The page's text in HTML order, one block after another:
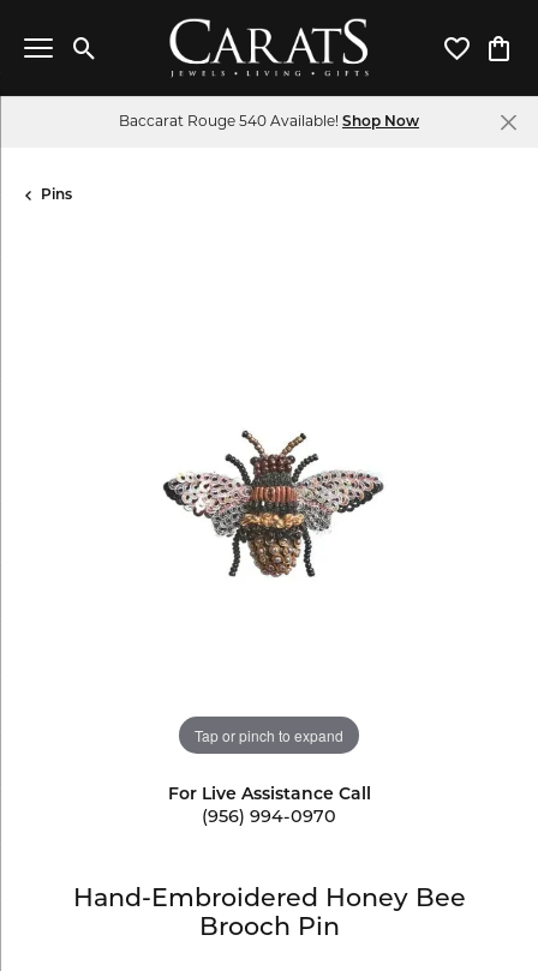
Toggle Search Menu Toggle
Baccarat Rouge 540 Available! Shop Now
Pins
Tap or pinch to expand
For Live Assistance Call
(956) 994-0970
Hand-Embroidered Honey Bee
Brooch Pin